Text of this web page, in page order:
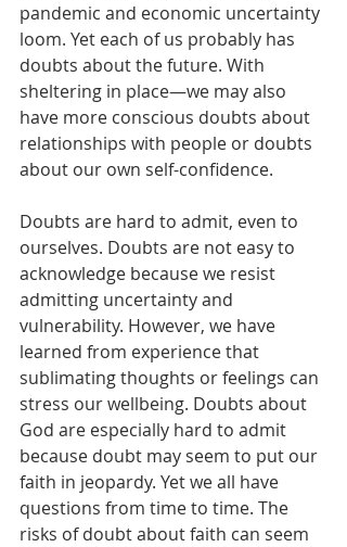
pandemic and economic uncertainty
loom. Yet each of us probably has
doubts about the future. With
sheltering in place—we may also
have more conscious doubts about
relationships with people or doubts
about our own self-confidence.
Doubts are hard to admit, even to
ourselves. Doubts are not easy to
acknowledge because we resist
admitting uncertainty and
vulnerability. However, we have
learned from experience that
sublimating thoughts or feelings can
stress our wellbeing. Doubts about
God are especially hard to admit
because doubt may seem to put our
faith in jeopardy. Yet we all have
questions from time to time. The
risks of doubt about faith can seem